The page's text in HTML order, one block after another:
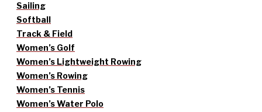
Sailing
Softball
Track & Field
Women’s Golf
Women’s Lightweight Rowing
Women’s Rowing
Women’s Tennis
Women’s Water Polo